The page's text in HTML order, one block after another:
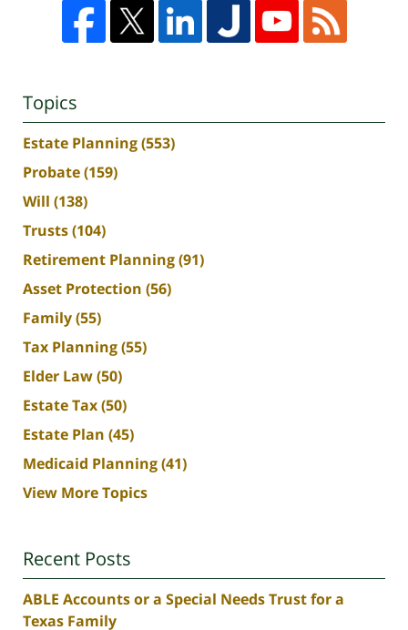
Topics
Estate Planning(553)
Probate(159)
Will (138)
Trusts(104)
Retirement Planning(91)
Asset Protection (56)
Family(55)
Tax Planning(55)
Elder Law(50)
Estate Tax(50)
Estate Plan (45)
Medicaid Planning(41)
View More Topics
Recent Posts
ABLE Accounts or a Special Needs Trust for a
Texas Family